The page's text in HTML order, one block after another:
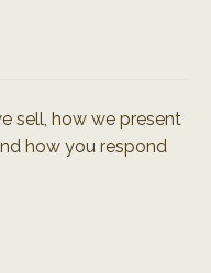
sell, how we present
how you respond